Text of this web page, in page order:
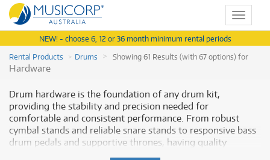
Toggle
NEW! - choose 6, 12 or 36 month minimum rental periods
Rental Products
Drums Showing 61 Results (with 67 options) for
Hardware
Drum hardware is the foundation of any drum kit,
providing the stability and precision needed for
comfortable and consistent performance. From robust
cymbal stands and reliable snare stands to responsive bass
drum pedals and supportive thrones, having quality